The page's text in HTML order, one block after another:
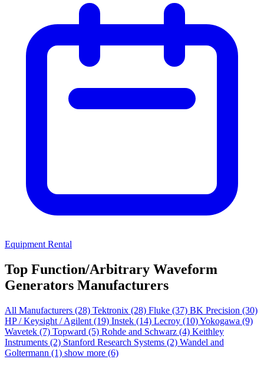
Equipment Rental
Top Function/Arbitrary Waveform
Generators Manufacturers
All Manufacturers (28) Tektronix (28) Fluke (37) BK Precision (30)
HP / Keysight / Agilent (19) Instek (14) Lecroy (10)Yokogawa (9)
Wavetek (7) Topward (5) Rohde and Schwarz (4) Keithley
Instruments (2) Stanford Research Systems (2) Wandel and
Goltermann (1) show more (6)